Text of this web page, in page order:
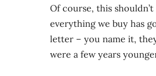
Of course, this
everything we buy has
letter – you name it,
were a few years